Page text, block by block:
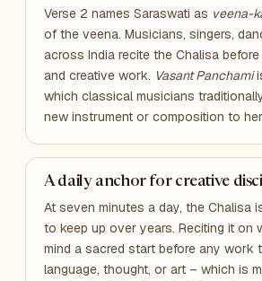
Verse 2 names Saraswati as veena-
of the veena. Musicians, singers,
across India recite the Chalisa
and creative work. Vasant Panchami
which classical musicians
new instrument or composition to
A daily anchor for creative
At seven minutes a day, the Chalisa
to keep up over years. Reciting it on
mind a sacred start before any work
language, thought, or art – which is